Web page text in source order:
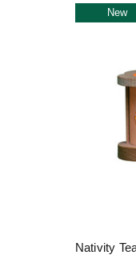
New
Nativity